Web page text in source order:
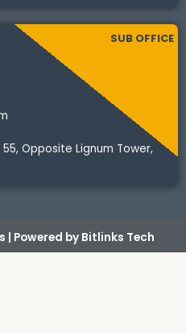
SUB OFFICE
Opposite Lignum Tower,
| Powered by Bitlinks Tech